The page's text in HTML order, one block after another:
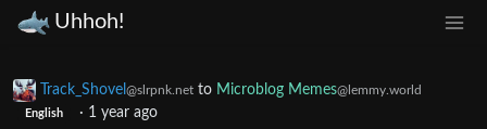
Uhhoh!
Track_Shovel @slrpnk.net to Microblog Memes@lemmy.world
English · 1 year ago